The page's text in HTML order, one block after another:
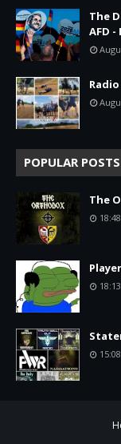
The
AFD -
POPULAR POSTS
The
18:48
18:13
15:08